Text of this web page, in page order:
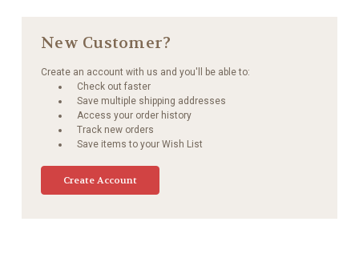
New Customer?
Create an account with us and you'll be able to:
Check out faster
Save multiple shipping addresses
Access your order history
Track new orders
Save items to your Wish List
Create Account